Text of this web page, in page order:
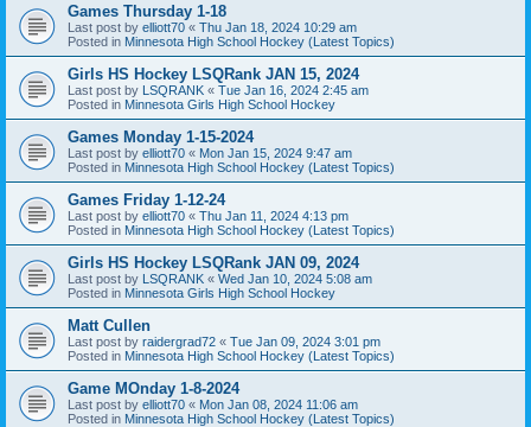
Games Thursday 1-18
Last post by elliott70 « Thu Jan 18, 2024 10:29 am
Posted in Minnesota High School Hockey (Latest Topics)
Girls HS Hockey LSQRank JAN 15, 2024
Last post by LSQRANK « Tue Jan 16, 2024 2:45 am
Posted in Minnesota Girls High School Hockey
Games Monday 1-15-2024
Last post by elliott70 « Mon Jan 15, 2024 9:47 am
Posted in Minnesota High School Hockey (Latest Topics)
Games Friday 1-12-24
Last post by elliott70 « Thu Jan 11, 2024 4:13 pm
Posted in Minnesota High School Hockey (Latest Topics)
Girls HS Hockey LSQRank JAN 09, 2024
Last post by LSQRANK « Wed Jan 10, 2024 5:08 am
Posted in Minnesota Girls High School Hockey
Matt Cullen
Last post by raidergrad72 « Tue Jan 09, 2024 3:01 pm
Posted in Minnesota High School Hockey (Latest Topics)
Game MOnday 1-8-2024
Last post by elliott70 « Mon Jan 08, 2024 11:06 am
Posted in Minnesota High School Hockey (Latest Topics)